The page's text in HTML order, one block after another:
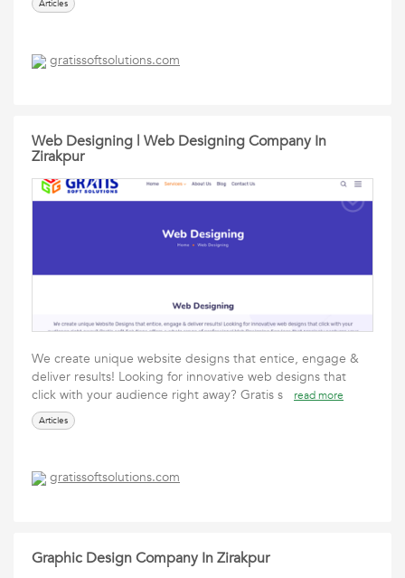
Articles
gratissoftsolutions.com
Web Designing | Web Designing Company In
Zirakpur
We create unique website designs that entice, engage &
deliver results! Looking for innovative web designs that
click with your audience right away? Gratis s
read more
Articles
gratissoftsolutions.com
Graphic Design Company In Zirakpur